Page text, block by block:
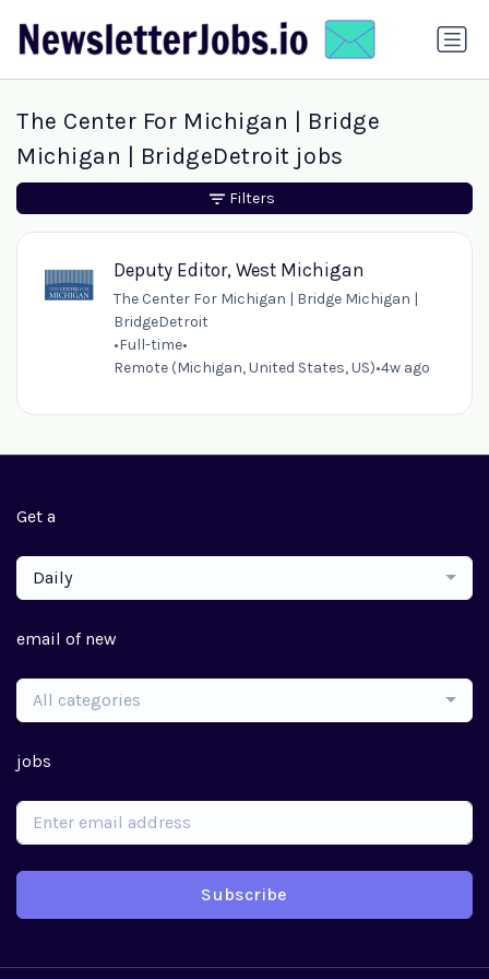
The Center For Michigan | Bridge
Michigan | BridgeDetroit jobs
Deputy Editor, West Michigan
The Center For Michigan | Bridge Michigan |
BridgeDetroit
•Full-time•
Remote (Michigan, United States, US)•4w ago
Filters
Get a
Daily
email of new
All categories
jobs
Subscribe